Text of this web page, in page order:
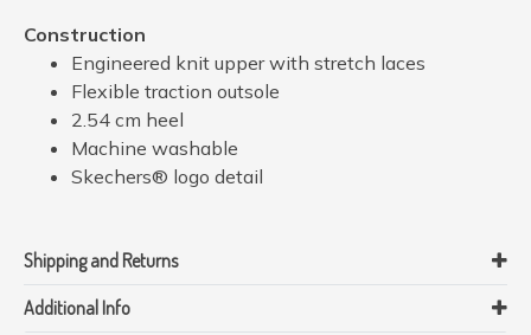
Construction
Engineered knit upper with stretch laces
Flexible traction outsole
2.54 cm heel
Machine washable
Skechers® logo detail
Shipping and Returns
Additional Info